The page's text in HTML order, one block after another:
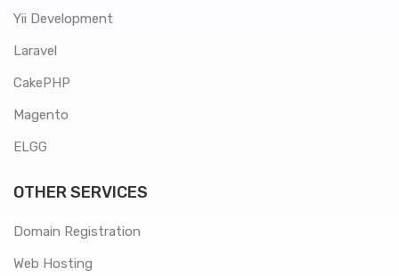
Yii Development
Laravel
CakePHP
Magento
ELGG
OTHER SERVICES
Domain Registration
Web Hosting